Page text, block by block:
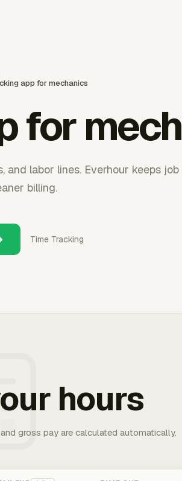
app for mechanics
for
and labor lines. Everhour keeps
billing.
Time Tracking
hours
gross pay are calculated automatically.